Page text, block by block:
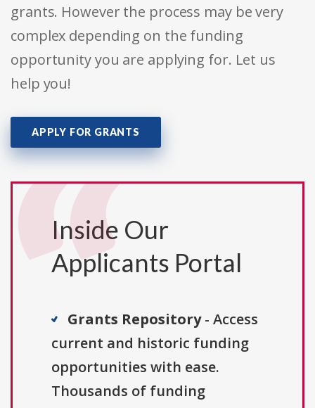
grants. However the process may be very
complex depending on the funding
opportunity you are applying for. Let us
help you!
APPLY FOR GRANTS
Inside Our
Applicants Portal
Grants Repository- Access
current and historic funding
opportunities with ease.
Thousands of funding